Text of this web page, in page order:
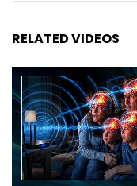
RELATED VIDEOS